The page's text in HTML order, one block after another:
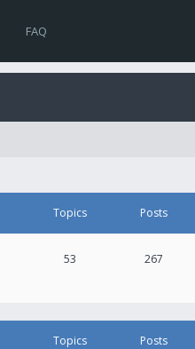
FAQ
Topics Posts
53 267
Topics Posts